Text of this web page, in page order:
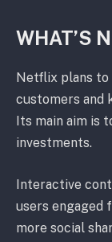
WHAT’S
Netflix plans to
customers and
Its main aim is
investments.
Interactive
users engaged
more social